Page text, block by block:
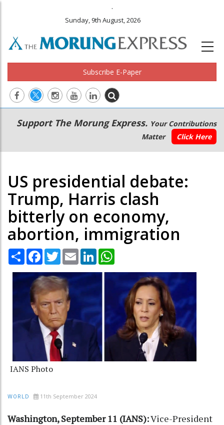
.
Sunday, 9th August, 2026
Subscribe E-Paper
Main
navigation
Secondary
Menu
Support The Morung Express. Your Contributions
Matter
Click Here
US presidential debate:
Trump, Harris clash
bitterly on economy,
abortion, immigration
Share Facebook
TwitterEmail LinkedIn
IANS Photo
WORLD 11th September 2024
Washington, September 11 (IANS):Vice-President